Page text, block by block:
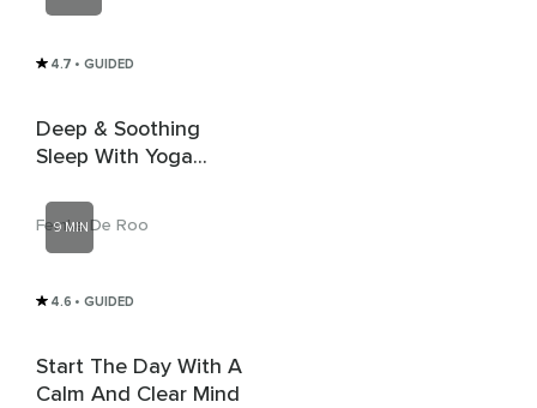
4.7 • GUIDED
Deep & Soothing
Sleep With Yoga
Femke De Roo
9 MIN
4.6 • GUIDED
Start The Day With A
Calm And Clear Mind